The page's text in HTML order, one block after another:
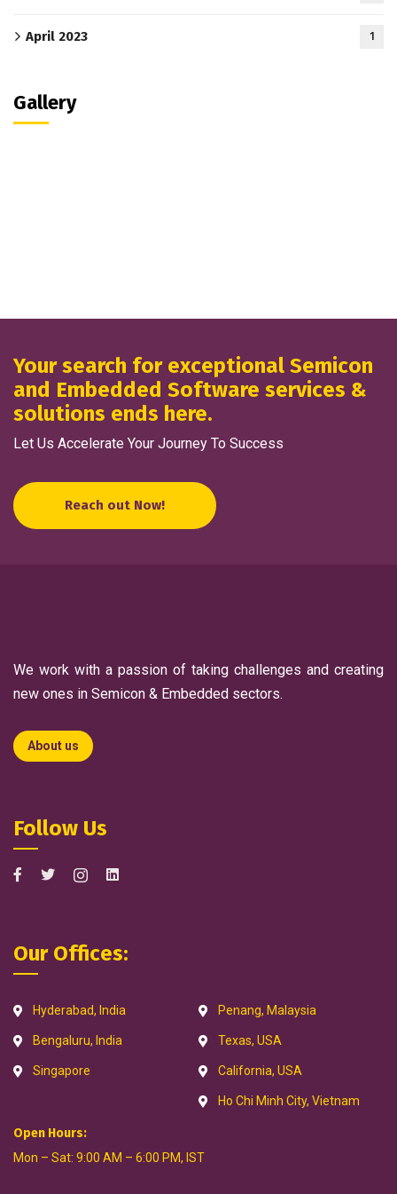
April 2023 1
Gallery
Your search for exceptional Semicon
and Embedded Software services &
solutions ends here.
Let Us Accelerate Your Journey To Success
Reach out Now!
We work with a passion of taking challenges and creating
new ones in Semicon & Embedded sectors.
About us
Follow Us
Our Offices:
Hyderabad, India
Bengaluru, India
Singapore
Penang, Malaysia
Texas, USA
California, USA
Ho Chi Minh City, Vietnam
Open Hours:
Mon – Sat: 9:00 AM – 6:00 PM, IST